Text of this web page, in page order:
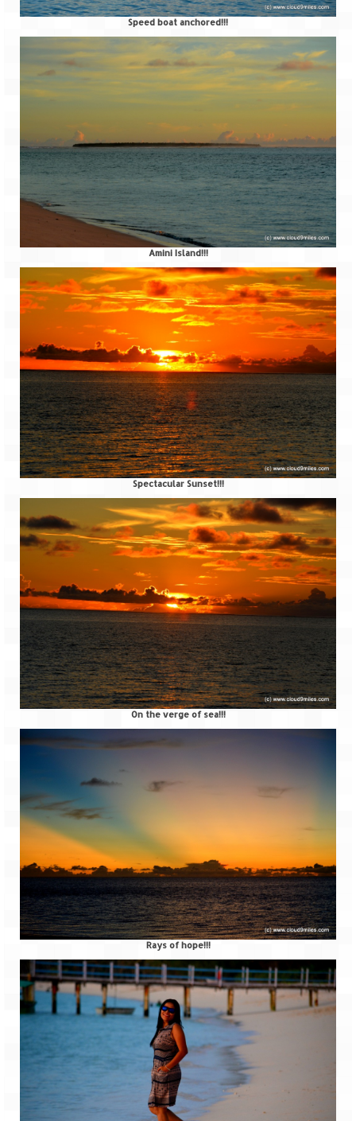
Bhutan Expedition by Road – Pre-planning
Bhutan Road Trip – The Beginning – Delhi
to Phuentsholing
Vehicle Permit – Inner Line Permit
Bhutan Road Trip – Phuentsholing to
Thimphu (165 KMs)
Bhutan Road Trip – Exploring Thimphu
Adventure Extravaganza
A Trek to Garbett Plateau
A magnificent trek to Garson Point
Camping – at Khopoli with Big Red Tent
Chadar Trek – A Lifetime Experience
Kasol to Kheerganga Trek
Monsoon Camping – at Mahuli with Big Red
Tent
River Rafting @ Kolad
Scuba Diving – The ultimate experience
Scuba Diving – Kadmat Island
Shipwreck Snorkeling – Bangaram Island
Sailing at Gateway of India
Skiing at Auli
Waterfall Rappelling at Mahuli
Zip-Line – at Neemrana with Flying Fox
Exclusive
Guest Blogs
Speed boat anchored!!!
Amini Island!!!
Spectacular Sunset!!!
On the verge of sea!!!
Rays of hope!!!